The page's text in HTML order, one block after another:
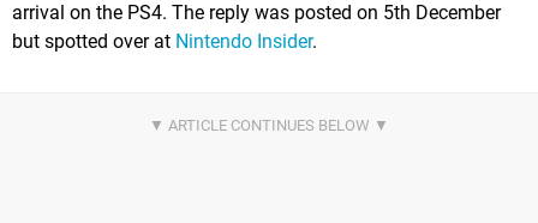
arrival on the PS4. The reply was posted on 5th December
but spotted over at Nintendo Insider.